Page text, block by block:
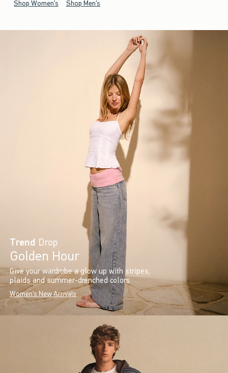
Shop Women's Shop Men's
Trend Drop
Golden Hour
Give your wardrobe a glow up with stripes,
plaids and summer-drenched colors.
Women's New Arrivals